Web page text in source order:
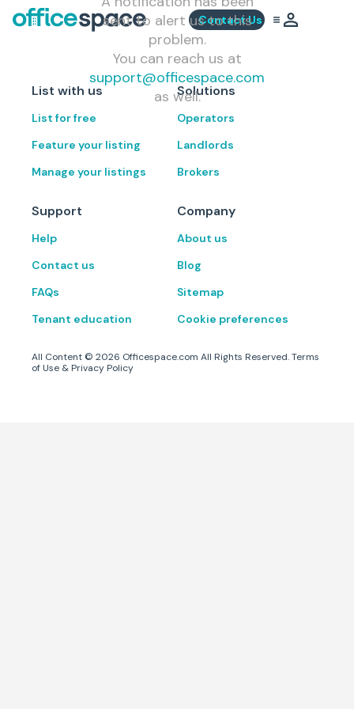
Contact Us
sent to alert us to this
problem.
You can reach us at
support@officespace.com
as well.
List with us
List for free
Feature your listing
Manage your listings
Solutions
Operators
Landlords
Brokers
Support
Help
Contact us
FAQs
Tenant education
Company
About us
Blog
Sitemap
Cookie preferences
All Content © 2026 Officespace.com All Rights Reserved.Terms
of Use & Privacy Policy